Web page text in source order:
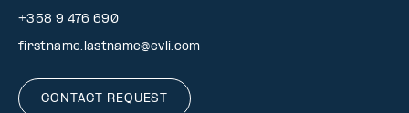
+358 9 476 690
firstname.lastname@evli.com
CONTACT REQUEST